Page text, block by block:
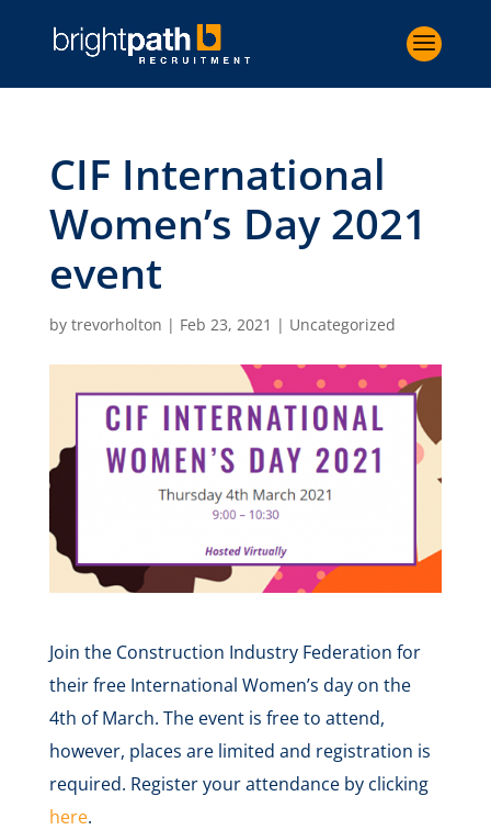
CIF International
Women’s Day 2021
event
by trevorholton | Feb 23, 2021 | Uncategorized
Join the Construction Industry Federation for
their free International Women’s day on the
4th of March. The event is free to attend,
however, places are limited and registration is
required. Register your attendance by clicking
here.